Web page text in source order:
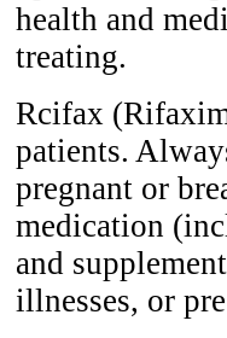
health and
treating.
Rcifax
patients.
pregnant or
medication
and
illnesses, or